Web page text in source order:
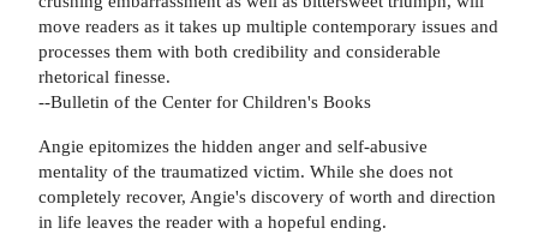
move readers as it takes up multiple contemporary issues and
processes them with both credibility and considerable
rhetorical finesse.
--Bulletin of the Center for Children's Books
Angie epitomizes the hidden anger and self-abusive
mentality of the traumatized victim. While she does not
completely recover, Angie's discovery of worth and direction
in life leaves the reader with a hopeful ending.